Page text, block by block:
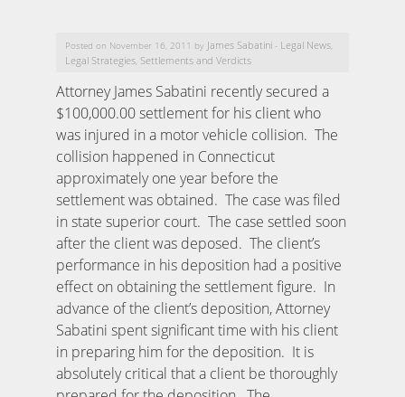
Posted on November 16, 2011 by James Sabatini - Legal News
Legal Strategies Settlements and Verdicts
Attorney James Sabatini recently secured a
$100,000.00 settlement for his client who
was injured in a motor vehicle collision. The
collision happened in Connecticut
approximately one year before the
settlement was obtained. The case was filed
in state superior court. The case settled soon
after the client was deposed. The client’s
performance in his deposition had a positive
effect on obtaining the settlement figure. In
advance of the client’s deposition, Attorney
Sabatini spent significant time with his client
in preparing him for the deposition. It is
absolutely critical that a client be thoroughly